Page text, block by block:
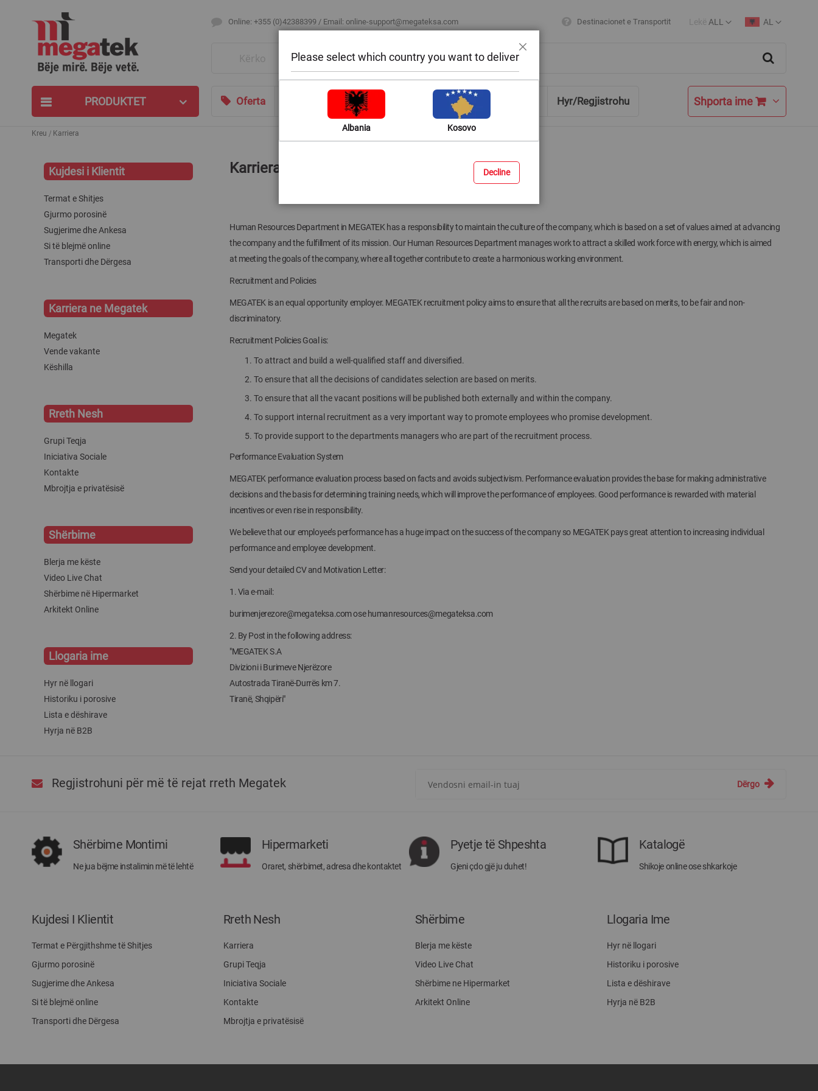
Online: +355 (0)42388399 / Email: online-support@megateksa.com Destinacionet e Transportit
Currency
Lekë ALL
Language
AL
PRODUKTET Oferta Bli sipas ambientit Ndihmë & Këshilla Hyr/Regjistrohu Shporta ime
Kreu Karriera
Karriera
Human Resources Department in MEGATEK has a responsibility to maintain the culture of the company, which is based on a set of values ​​aimed at advancing
the company and the fulfillment of its mission. Our Human Resources Department manages work to attract a skilled work force with energy, which is aimed
at meeting the goals of the company, where all together contribute to create a harmonious working environment.
Recruitment and Policies
MEGATEK is an equal opportunity employer. MEGATEK recruitment policy aims to ensure that all the recruits are based on merits, to be fair and non-
discriminatory.
Recruitment Policies Goal is:
To attract and build a well-qualified staff and diversified.
To ensure that all the decisions of candidates selection are based on merits.
To ensure that all the vacant positions will be published both externally and within the company.
To support internal recruitment as a very important way to promote employees who promise development.
To provide support to the departments managers who are part of the recruitment process.
Performance Evaluation System
MEGATEK performance evaluation process based on facts and avoids subjectivism. Performance evaluation provides the base for making administrative
decisions and the basis for determining training needs, which will improve the performance of employees. Good performance is rewarded with material
incentives or even rise in responsibility.
We believe that our employee’s performance has a huge impact on the success of the company so MEGATEK pays great attention to increasing individual
performance and employee development.
Send your detailed CV and Motivation Letter:
1. Via e-mail:
burimenjerezore@megateksa.comose humanresources@megateksa.com
2. By Post in the following address:
"MEGATEK S.A
Divizioni i Burimeve Njerëzore
Autostrada Tiranë-Durrës km 7.
Tiranë, Shqipëri"
Kujdesi i Klientit
Termat e Shitjes
Gjurmo porosinë
Sugjerime dhe Ankesa
Si të blejmë online
Transporti dhe Dërgesa
Karriera ne Megatek
Megatek
Vende vakante
Këshilla
Rreth Nesh
Grupi Teqja
Iniciativa Sociale
Kontakte
Mbrojtja e privatësisë
Shërbime
Blerja me këste
Video Live Chat
Shërbime në Hipermarket
Arkitekt Online
Llogaria ime
Hyr në llogari
Historiku i porosive
Lista e dëshirave
Hyrja në B2B
Regjistrohuni për më të rejat rreth Megatek
rreth
Megatek:
Dërgo
Shërbime Montimi
Ne jua bëjme instalimin më të lehtë
Hipermarketi
Oraret, shërbimet, adresa dhe kontaktet
Pyetje të Shpeshta
Gjeni çdo gjë ju duhet!
Katalogë
Shikoje online ose shkarkoje
Kujdesi I Klientit
Termat e Përgjithshme të Shitjes
Gjurmo porosinë
Sugjerime dhe Ankesa
Si të blejmë online
Transporti dhe Dërgesa
Rreth Nesh
Karriera
Grupi Teqja
Iniciativa Sociale
Kontakte
Mbrojtja e privatësisë
Shërbime
Blerja me këste
Video Live Chat
Shërbime ne Hipermarket
Arkitekt Online
Llogaria Ime
Hyr në llogari
Historiku i porosive
Lista e dëshirave
Hyrja në B2B
Please select which country you want to deliver
Albania Kosovo
Decline